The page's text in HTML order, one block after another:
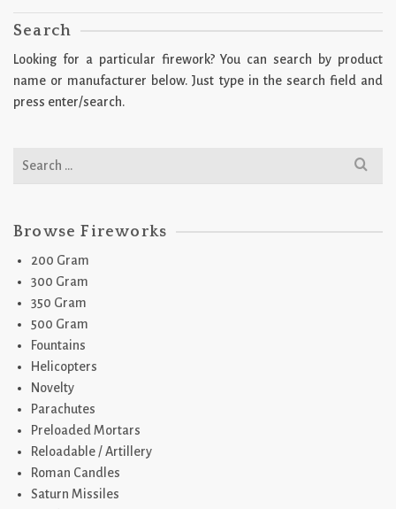
Search
Looking for a particular firework? You can search by product
name or manufacturer below. Just type in the search field and
press enter/search.
Search
Browse Fireworks
200 Gram
300 Gram
350 Gram
500 Gram
Fountains
Helicopters
Novelty
Parachutes
Preloaded Mortars
Reloadable / Artillery
Roman Candles
Saturn Missiles